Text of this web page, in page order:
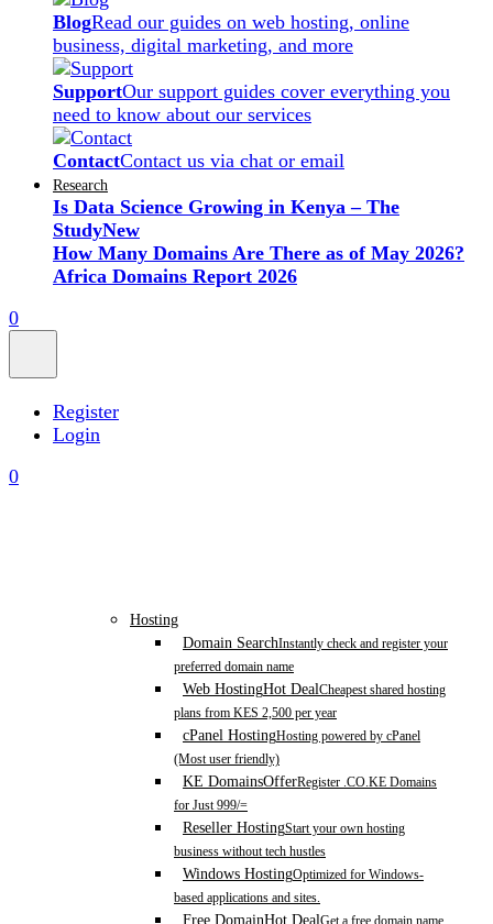
BlogRead our guides on web hosting, online
business, digital marketing, and more
SupportOur support guides cover everything you
need to know about our services
ContactContact us via chat or email
Research
Is Data Science Growing in Kenya – The
StudyNew
How Many Domains Are There as of May 2026?
Africa Domains Report 2026
0
Register
Login
0
Hosting
Domain SearchInstantly check and register your
preferred domain name
Web HostingHot DealCheapest shared hosting
plans from KES 2,500 per year
cPanel HostingHosting powered by cPanel
(Most user friendly)
KE DomainsOfferRegister .CO.KE Domains
for Just 999/=
Reseller HostingStart your own hosting
business without tech hustles
Windows HostingOptimized for Windows-
based applications and sites.
Free DomainHot Deal